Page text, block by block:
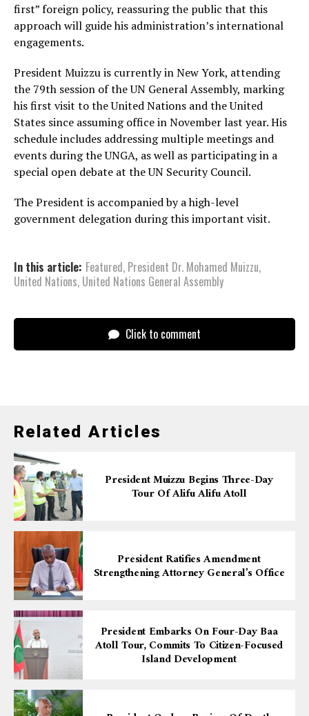
first” foreign policy, reassuring the public that this
approach will guide his administration’s international
engagements.
President Muizzu is currently in New York, attending
the 79th session of the UN General Assembly, marking
his first visit to the United Nations and the United
States since assuming office in November last year. His
schedule includes addressing multiple meetings and
events during the UNGA, as well as participating in a
special open debate at the UN Security Council.
The President is accompanied by a high-level
government delegation during this important visit.
In this article: Featured, President Dr. Mohamed Muizzu,
United Nations, United Nations General Assembly
Click to comment
Related Articles
President Muizzu Begins Three-Day
Tour Of Alifu Alifu Atoll
President Ratifies Amendment
Strengthening Attorney General’s Office
President Embarks On Four-Day Baa
Atoll Tour, Commits To Citizen-Focused
Island Development